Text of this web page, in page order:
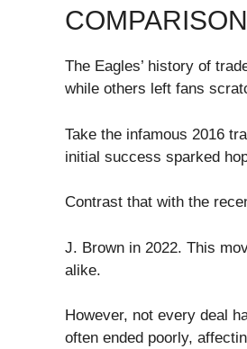
The Eagles’ history of
while others left fans
Take the infamous 2016
initial success sparked
Contrast that with the
J. Brown in 2022. This
alike.
However, not every deal
often ended poorly,